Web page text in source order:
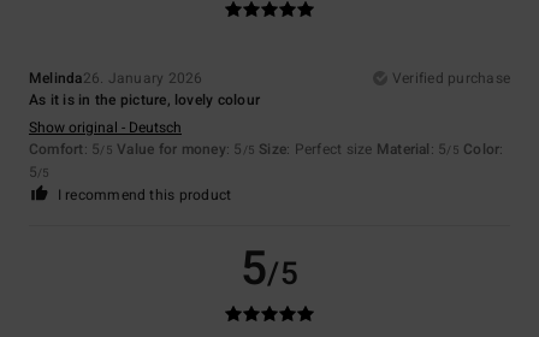
Melinda26. January 2026
Verified purchase
As it is in the picture, lovely colour
Show original - Deutsch
Comfort: 5/5 Value for money: 5 /5 Size: Perfect size Material: 5/5 Color:
5/5
I recommend this product
5/5